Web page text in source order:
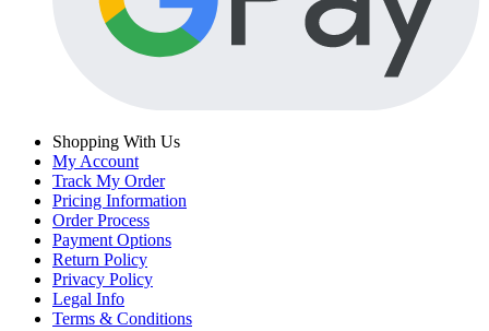
Shopping With Us
My Account
Track My Order
Pricing Information
Order Process
Payment Options
Return Policy
Privacy Policy
Legal Info
Terms & Conditions